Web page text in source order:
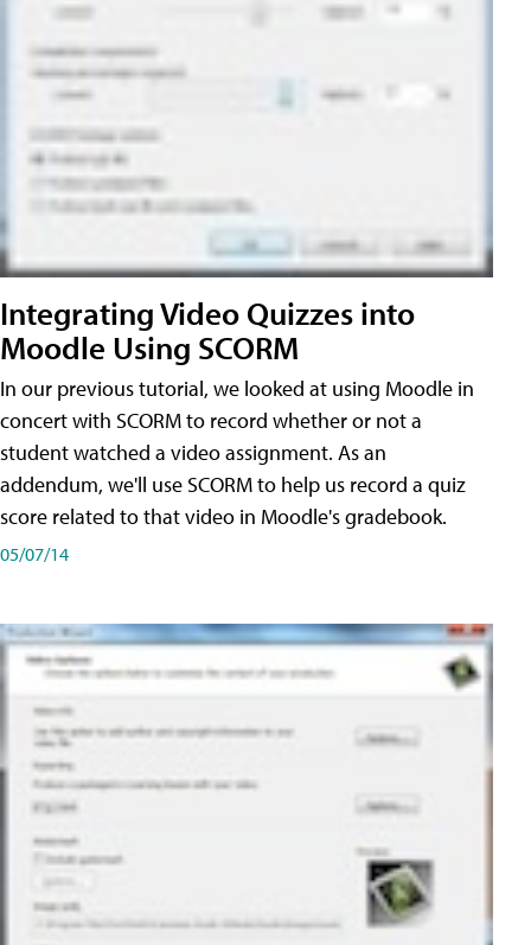
Integrating Video Quizzes into
Moodle Using SCORM
In our previous tutorial, we looked at using Moodle in
concert with SCORM to record whether or not a
student watched a video assignment. As an
addendum, we'll use SCORM to help us record a quiz
score related to that video in Moodle's gradebook.
05/07/14